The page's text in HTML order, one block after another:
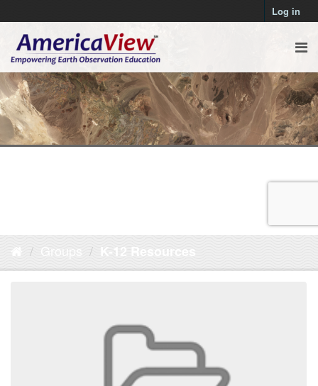
Log in
Groups K-12 Resources